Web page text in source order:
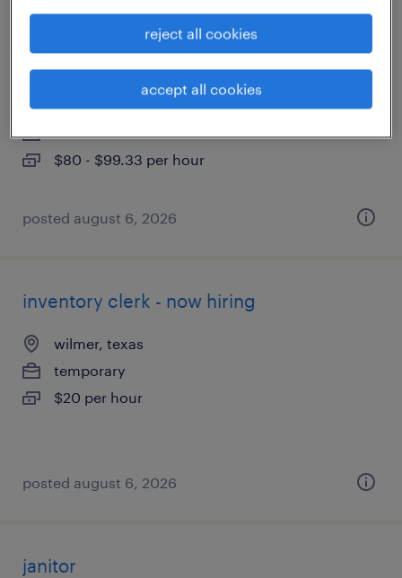
construction environmental compliance
san antonio, texas
contract
$80 - $99.33 per hour
posted august 6, 2026
inventory clerk - now hiring
wilmer, texas
temporary
$20 per hour
posted august 6, 2026
janitor
reject all cookies
accept all cookies